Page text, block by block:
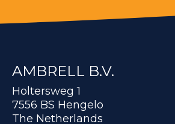
AMBRELL B.V.
Holtersweg 1
7556 BS Hengelo
The Netherlands